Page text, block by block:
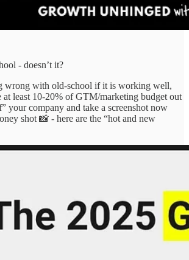
- doesn’t it?
wrong with old-school if it is working well,
at least 10-20% of GTM/marketing budget out
your company and take a screenshot now
shot 📸 - here are the “hot and new